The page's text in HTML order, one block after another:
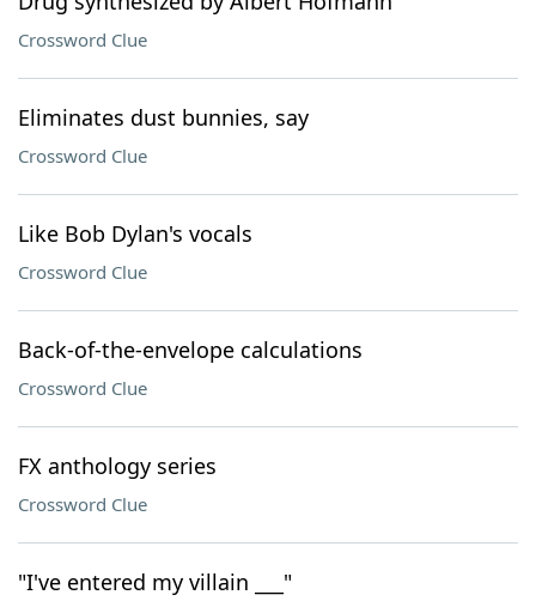
Crossword Clue
Eliminates dust bunnies, say
Crossword Clue
Like Bob Dylan's vocals
Crossword Clue
Back-of-the-envelope calculations
Crossword Clue
FX anthology series
Crossword Clue
"I've entered my villain ___"